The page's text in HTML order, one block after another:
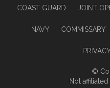
COAST GUARD JOINT
NAVY COMMISSARY
©
Not